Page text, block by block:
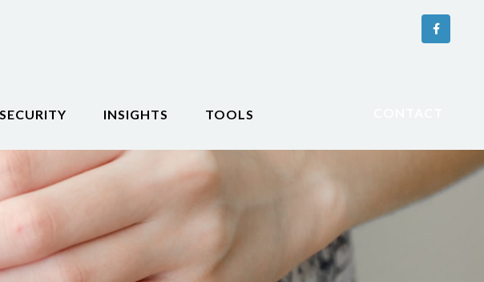
INSIGHTS TOOLS